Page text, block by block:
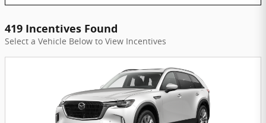
419 Incentives Found
Select a Vehicle Below to View Incentives